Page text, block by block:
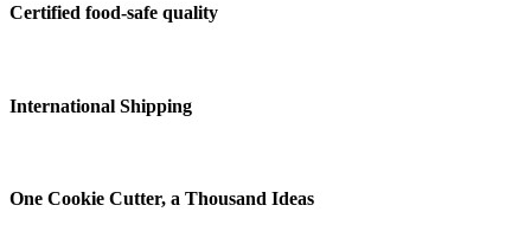
Certified food-safe quality
International Shipping
One Cookie Cutter, a Thousand Ideas